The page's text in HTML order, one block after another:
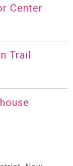
Center
Trail